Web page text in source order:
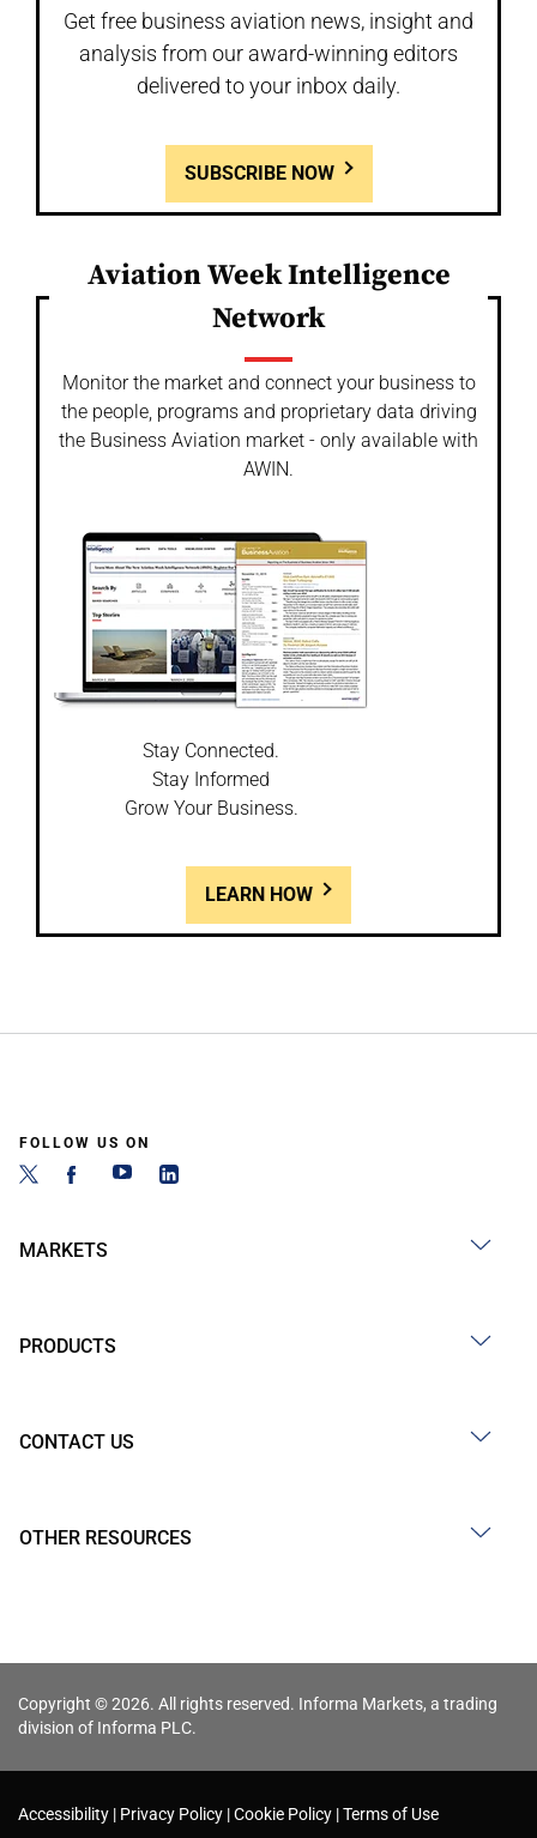
Get free business aviation news, insight and
analysis from our award-winning editors
delivered to your inbox daily.
SUBSCRIBE NOW
Aviation Week Intelligence
Network
Monitor the market and connect your business to
the people, programs and proprietary data driving
the Business Aviation market - only available with
AWIN.
Stay Connected.
Stay Informed
Grow Your Business.
LEARN HOW
FOLLOW US ON
MARKETS
PRODUCTS
CONTACT US
OTHER RESOURCES
Copyright © 2026. All rights reserved. Informa Markets, a trading
division of Informa PLC.
Accessibility Privacy Policy Cookie Policy Terms of Use